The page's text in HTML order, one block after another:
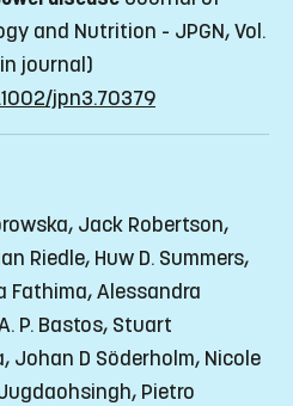
and Nutrition - JPGN, Vol.
journal)
jpn3.70379
Jack Robertson,
Riedle, Huw D. Summers,
Fathima, Alessandra
P. Bastos, Stuart
Johan D Söderholm, Nicole
Pietro